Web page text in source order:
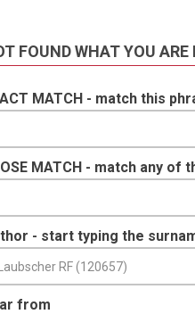
FOUND WHAT YOU
MATCH - match this
MATCH - match any
- start typing the
from